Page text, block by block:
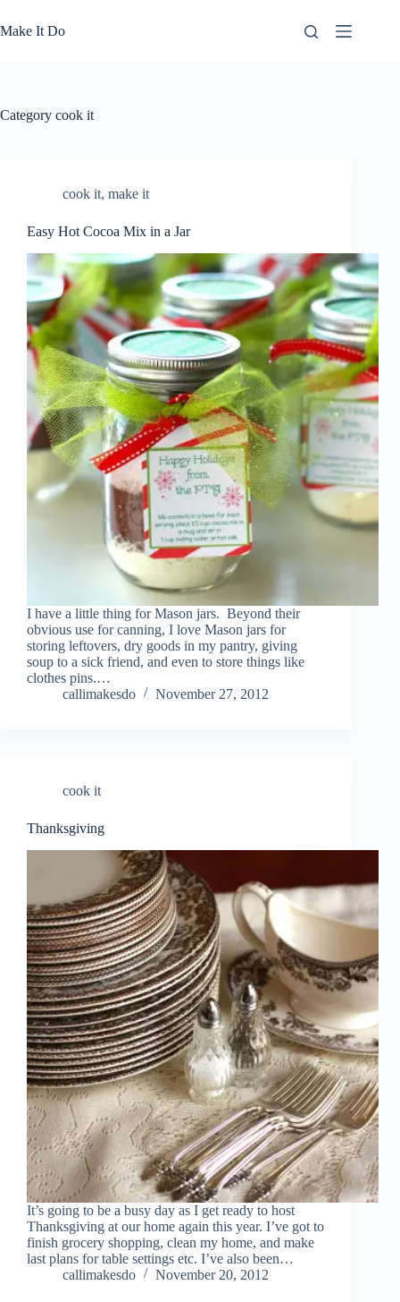
to
content
Make It Do
Category cook it
cook it, make it
Easy Hot Cocoa Mix in a Jar
I have a little thing for Mason jars. Beyond their
obvious use for canning, I love Mason jars for
storing leftovers, dry goods in my pantry, giving
soup to a sick friend, and even to store things like
clothes pins.…
callimakesdo
November 27, 2012
cook it
Thanksgiving
It’s going to be a busy day as I get ready to host
Thanksgiving at our home again this year. I’ve got to
finish grocery shopping, clean my home, and make
last plans for table settings etc. I’ve also been…
callimakesdo
November 20, 2012